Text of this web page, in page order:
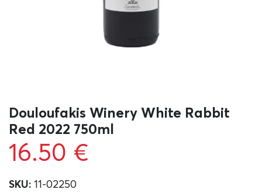
Douloufakis Winery White Rabbit
Red 2022 750ml
16.50 €
SKU: 11-02250